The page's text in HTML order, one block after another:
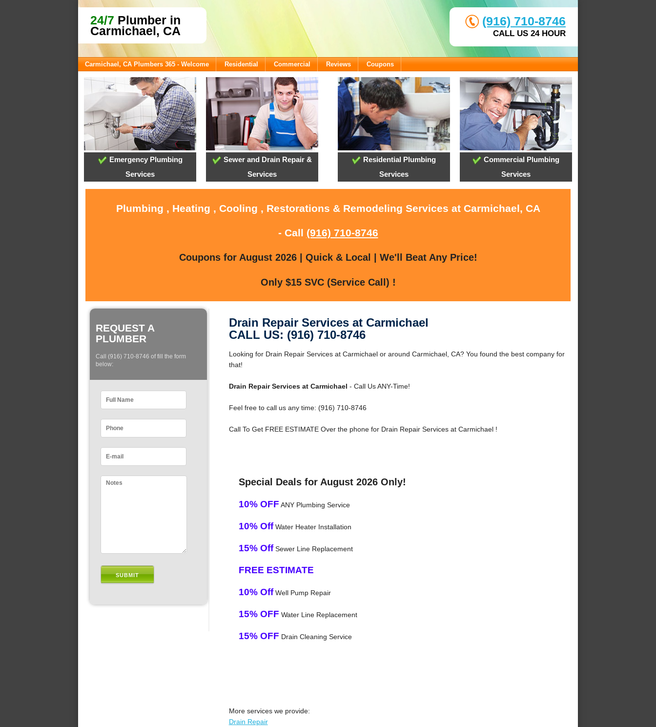
24/7 Plumber in
Carmichael, CA
(916) 710-8746
CALL US 24 HOUR
Carmichael, CA Plumbers 365 - Welcome Residential Commercial Reviews Coupons
Emergency Plumbing
Services
Sewer and Drain Repair &
Services
Residential Plumbing
Services
Commercial Plumbing
Services
Plumbing , Heating , Cooling , Restorations & Remodeling Services at Carmichael, CA
- Call (916) 710-8746
Coupons for August 2026 | Quick & Local | We'll Beat Any Price!
Only $15 SVC (Service Call) !
REQUEST A
PLUMBER
Call (916) 710-8746 of fill the form
below:
Drain Repair Services at Carmichael
CALL US: (916) 710-8746
Looking for Drain Repair Services at Carmichael or around Carmichael, CA? You found the best company for
that!
Drain Repair Services at Carmichael - Call Us ANY-Time!
Feel free to call us any time: (916) 710-8746
Call To Get FREE ESTIMATE Over the phone for Drain Repair Services at Carmichael !
Special Deals for August 2026 Only!
10% OFF ANY Plumbing Service
10% OffWater Heater Installation
15% OffSewer Line Replacement
FREE ESTIMATE
10% OffWell Pump Repair
15% OFF Water Line Replacement
15% OFF Drain Cleaning Service
More services we provide:
Drain Repair